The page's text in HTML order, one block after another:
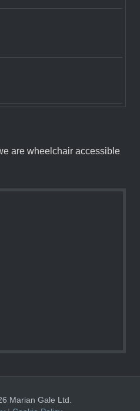
are wheelchair accessible
Marian Gale Ltd.